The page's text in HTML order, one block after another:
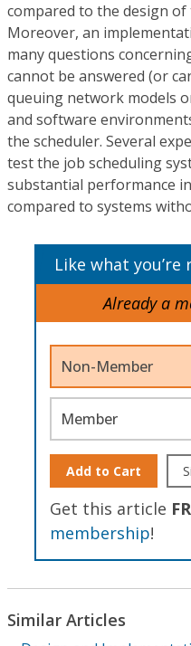
compared to the design
Moreover, an
many questions
cannot be answered (or
queuing network models
and software
the scheduler. Several
test the job scheduling
substantial performance
compared to systems
Like what you’re
Already a
Non-Member
Member
Add to Cart
Get this article
membership!
Similar Articles